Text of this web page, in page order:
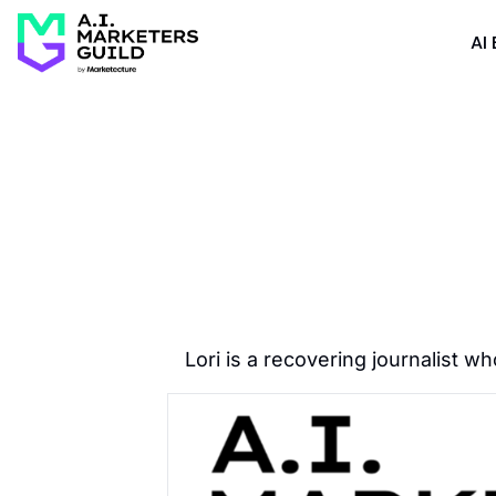
AI
Lori is a recovering journalist